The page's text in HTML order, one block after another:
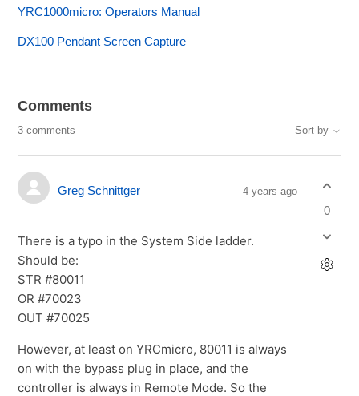
YRC1000micro: Operators Manual
DX100 Pendant Screen Capture
Comments
3 comments Sort by
Greg Schnittger 4 years ago
There is a typo in the System Side ladder.
Should be:
STR #80011
OR #70023
OUT #70025
However, at least on YRCmicro, 80011 is always
on with the bypass plug in place, and the
controller is always in Remote Mode. So the
0